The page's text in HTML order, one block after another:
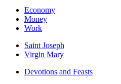
Economy
Money
Work
Saint Joseph
Virgin Mary
Devotions and Feasts